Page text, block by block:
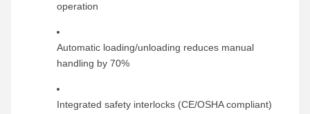
operation
Automatic loading/unloading reduces manual
handling by 70%
Integrated safety interlocks (CE/OSHA compliant)